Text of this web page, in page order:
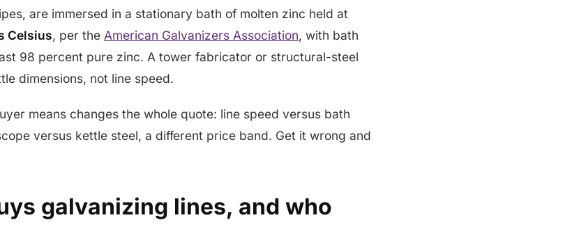
are immersed in a stationary bath of molten zinc held at
Celsius, per the American Galvanizers Association, with bath
98 percent pure zinc. A tower fabricator or structural-steel
dimensions, not line speed.
means changes the whole quote: line speed versus bath
versus kettle steel, a different price band. Get it wrong and
galvanizing lines, and who